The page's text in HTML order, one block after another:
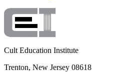
Cult Education Institute
Trenton, New Jersey 08618